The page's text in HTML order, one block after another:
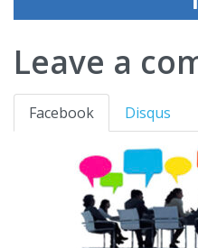
Leave a
Facebook Disqus